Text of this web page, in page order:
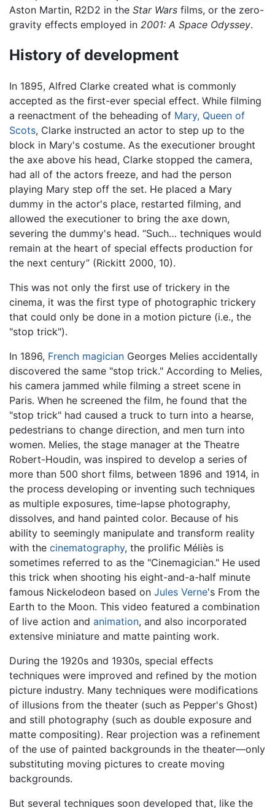
Aston Martin, R2D2 in the Star Wars films, or the zero-
gravity effects employed in 2001: A Space Odyssey.
History of development
In 1895, Alfred Clarke created what is commonly
accepted as the first-ever special effect. While filming
a reenactment of the beheading of Mary, Queen of
Scots, Clarke instructed an actor to step up to the
block in Mary's costume. As the executioner brought
the axe above his head, Clarke stopped the camera,
had all of the actors freeze, and had the person
playing Mary step off the set. He placed a Mary
dummy in the actor's place, restarted filming, and
allowed the executioner to bring the axe down,
severing the dummy's head. “Such… techniques would
remain at the heart of special effects production for
the next century” (Rickitt 2000, 10).
This was not only the first use of trickery in the
cinema, it was the first type of photographic trickery
that could only be done in a motion picture (i.e., the
"stop trick").
In 1896, French magician Georges Melies accidentally
discovered the same "stop trick." According to Melies,
his camera jammed while filming a street scene in
Paris. When he screened the film, he found that the
"stop trick" had caused a truck to turn into a hearse,
pedestrians to change direction, and men turn into
women. Melies, the stage manager at the Theatre
Robert-Houdin, was inspired to develop a series of
more than 500 short films, between 1896 and 1914, in
the process developing or inventing such techniques
as multiple exposures, time-lapse photography,
dissolves, and hand painted color. Because of his
ability to seemingly manipulate and transform reality
with the cinematography, the prolific Méliès is
sometimes referred to as the "Cinemagician." He used
this trick when shooting his eight-and-a-half minute
famous Nickelodeon based on Jules Verne's From the
Earth to the Moon. This video featured a combination
of live action and animation, and also incorporated
extensive miniature and matte painting work.
During the 1920s and 1930s, special effects
techniques were improved and refined by the motion
picture industry. Many techniques were modifications
of illusions from the theater (such as Pepper's Ghost)
and still photography (such as double exposure and
matte compositing). Rear projection was a refinement
of the use of painted backgrounds in the theater—only
substituting moving pictures to create moving
backgrounds.
But several techniques soon developed that, like the